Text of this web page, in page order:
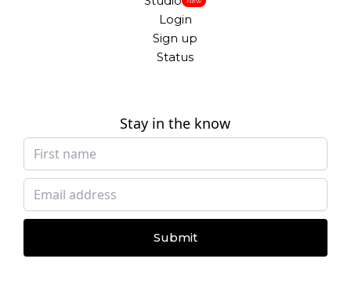
Login
Sign up
Status
Stay in the know
Submit